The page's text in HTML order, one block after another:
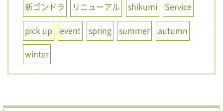
新ゴンドラ
リニューアル shikumi
Service
pick up
event spring summer
autumn
winter